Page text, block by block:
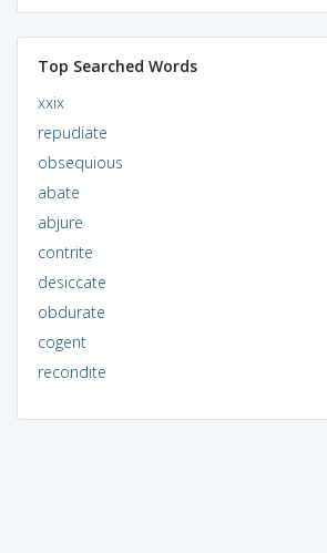
Top Searched Words
xxix
repudiate
obsequious
abate
abjure
contrite
desiccate
obdurate
cogent
recondite